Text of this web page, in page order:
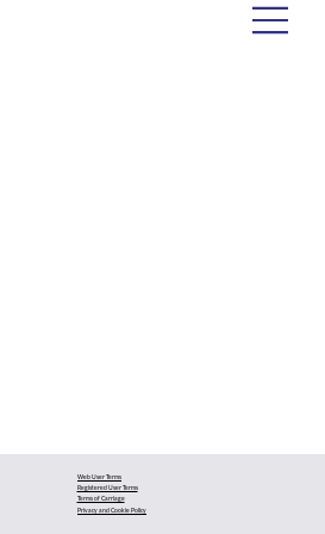
Web User Terms
Registered User Terms
Terms of Carriage
Privacy and Cookie Policy